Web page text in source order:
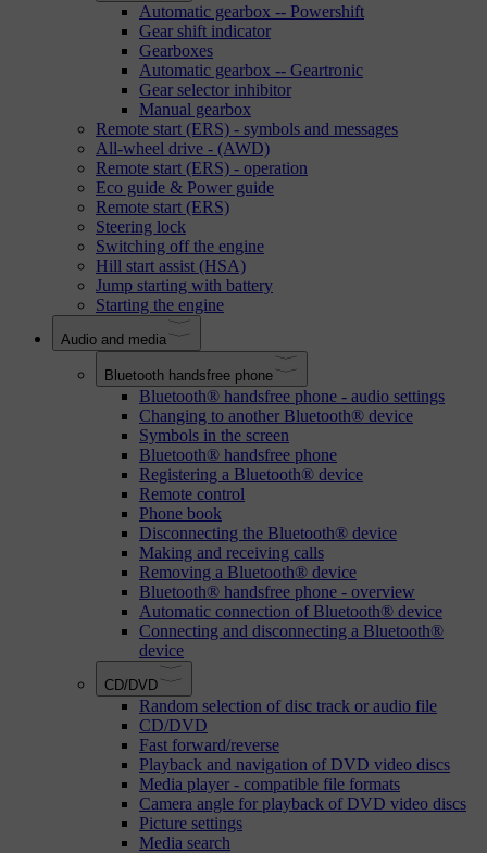
Automatic gearbox -- Powershift
Gear shift indicator
Gearboxes
Automatic gearbox -- Geartronic
Gear selector inhibitor
Manual gearbox
Remote start (ERS) - symbols and messages
All-wheel drive - (AWD)
Remote start (ERS) - operation
Eco guide & Power guide
Remote start (ERS)
Steering lock
Switching off the engine
Hill start assist (HSA)
Jump starting with battery
Starting the engine
Audio and media
Bluetooth handsfree phone
Bluetooth® handsfree phone - audio settings
Changing to another Bluetooth® device
Symbols in the screen
Bluetooth® handsfree phone
Registering a Bluetooth® device
Remote control
Phone book
Disconnecting the Bluetooth® device
Making and receiving calls
Removing a Bluetooth® device
Bluetooth® handsfree phone - overview
Automatic connection of Bluetooth® device
Connecting and disconnecting a Bluetooth®
device
CD/DVD
Random selection of disc track or audio file
CD/DVD
Fast forward/reverse
Playback and navigation of DVD video discs
Media player - compatible file formats
Camera angle for playback of DVD video discs
Picture settings
Media search